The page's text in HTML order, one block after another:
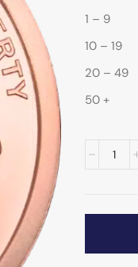
1 – 9
10 – 19
20 – 49
50 +